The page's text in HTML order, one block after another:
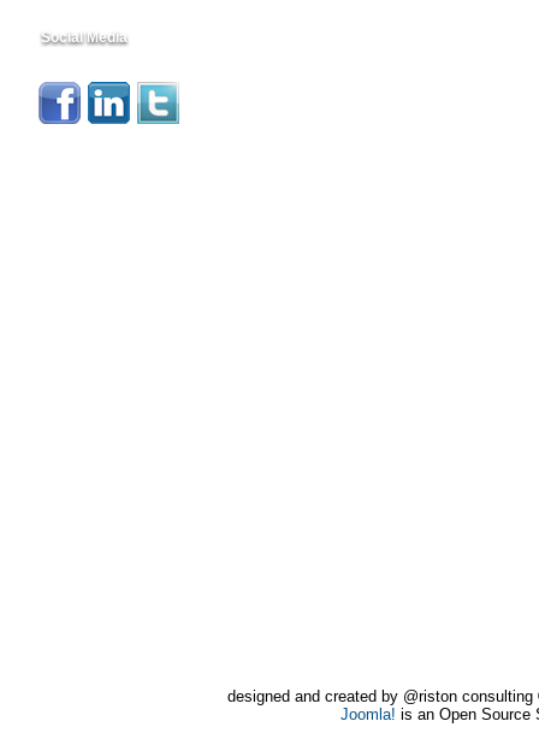
Social Media
designed and created by @riston
Joomla! is an Open Source